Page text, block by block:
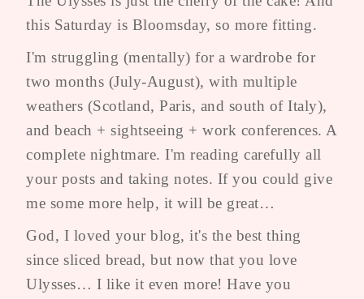
this Saturday is Bloomsday, so more fitting.
I'm struggling (mentally) for a wardrobe for
two months (July-August), with multiple
weathers (Scotland, Paris, and south of Italy),
and beach + sightseeing + work conferences. A
complete nightmare. I'm reading carefully all
your posts and taking notes. If you could give
me some more help, it will be great…
God, I loved your blog, it's the best thing
since sliced bread, but now that you love
Ulysses… I like it even more! Have you